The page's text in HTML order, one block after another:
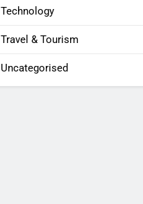
Technology
Travel & Tourism
Uncategorised